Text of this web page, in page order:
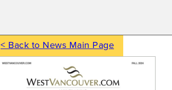
< Back to News Main Page